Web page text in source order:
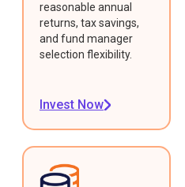
reasonable annual
returns, tax savings,
and fund manager
selection flexibility.
Invest Now